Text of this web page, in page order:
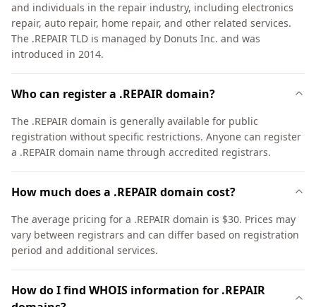
and individuals in the repair industry, including electronics
repair, auto repair, home repair, and other related services.
The .REPAIR TLD is managed by Donuts Inc. and was
introduced in 2014.
Who can register a .REPAIR domain?
The .REPAIR domain is generally available for public
registration without specific restrictions. Anyone can register
a .REPAIR domain name through accredited registrars.
How much does a .REPAIR domain cost?
The average pricing for a .REPAIR domain is $30. Prices may
vary between registrars and can differ based on registration
period and additional services.
How do I find WHOIS information for .REPAIR